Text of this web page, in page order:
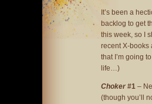
It’s been a
backlog to get
this week, so I
recent X-books
that I’m going
life…)
Choker #1 –
(though you’ll